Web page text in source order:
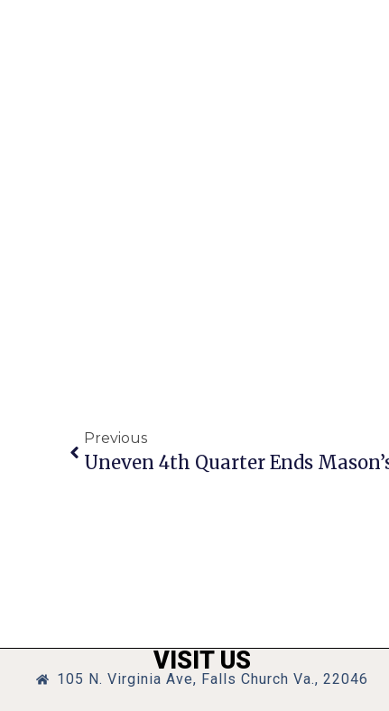
Previous
VISIT US
105 N. Virginia Ave, Falls Church Va., 22046